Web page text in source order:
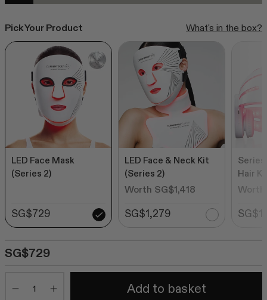
Rated
5
stars
scroll
to
reviews
SHOP ALL BESTSELLERS
Pick Your Product What's in the box?
LED Face Mask
(Series 2)
SG$729
LED Face & Neck Kit
(Series 2)
Worth SG$1,418
SG$1,279
Series
Hair
Worth
SG$729
Minus
Plus
Add to basket